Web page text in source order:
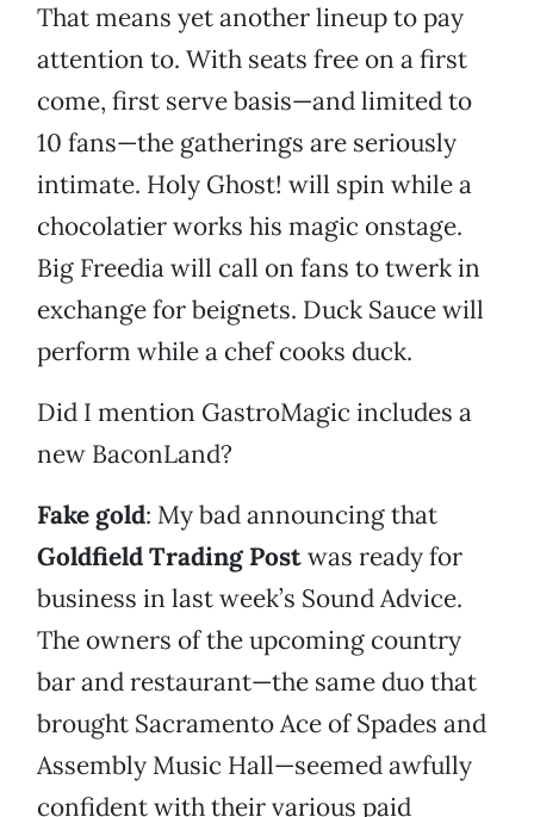
That means yet another lineup to pay
attention to. With seats free on a first
come, first serve basis—and limited to
10 fans—the gatherings are seriously
intimate. Holy Ghost! will spin while a
chocolatier works his magic onstage.
Big Freedia will call on fans to twerk in
exchange for beignets. Duck Sauce will
perform while a chef cooks duck.
Did I mention GastroMagic includes a
new BaconLand?
Fake gold: My bad announcing that
Goldfield Trading Postwas ready for
business in last week’s Sound Advice.
The owners of the upcoming country
bar and restaurant—the same duo that
brought Sacramento Ace of Spades and
Assembly Music Hall—seemed awfully
confident with their various paid